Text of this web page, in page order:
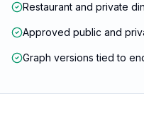
Restaurant and private
Approved public and
Graph versions tied to